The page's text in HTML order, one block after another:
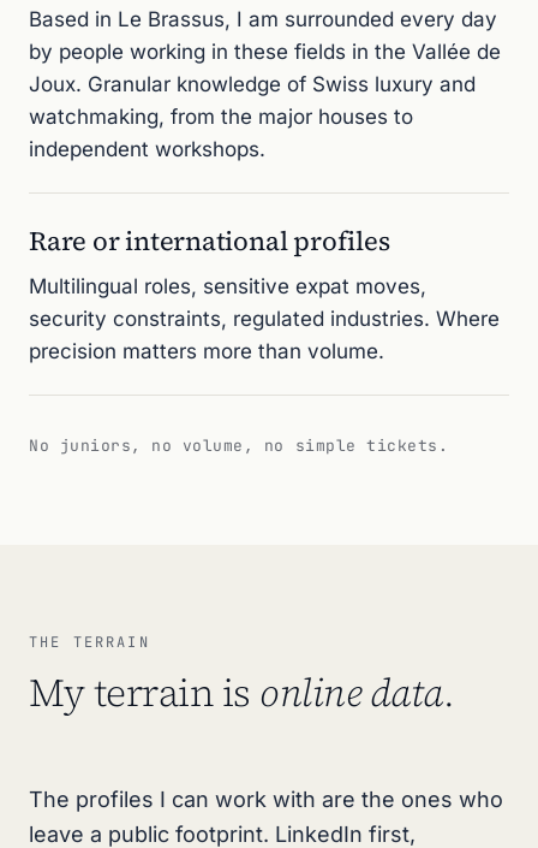
Based in Le Brassus, I am surrounded every day
by people working in these fields in the Vallée de
Joux. Granular knowledge of Swiss luxury and
watchmaking, from the major houses to
independent workshops.
Rare or international profiles
Multilingual roles, sensitive expat moves,
security constraints, regulated industries. Where
precision matters more than volume.
No juniors, no volume, no simple tickets.
THE TERRAIN
My terrain is online data.
The profiles I can work with are the ones who
leave a public footprint. LinkedIn first,